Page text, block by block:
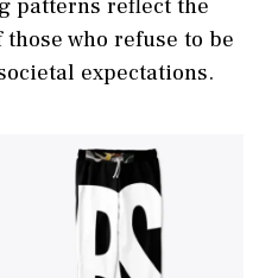
who refuse to be
expectations.